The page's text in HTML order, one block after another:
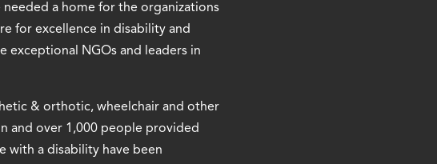
needed a home for the organizations
for excellence in disability and
exceptional NGOs and leaders in
& orthotic, wheelchair and other
and over 1,000 people provided
with a disability have been